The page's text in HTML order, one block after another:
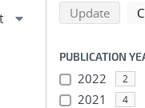
Back to top of
Update
PUBLICATION
2022 2
2021 4